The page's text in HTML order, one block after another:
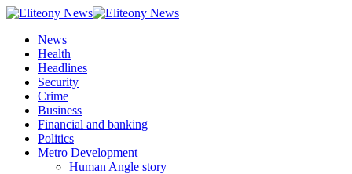
News
Health
Headlines
Security
Crime
Business
Financial and banking
Politics
Metro Development
Human Angle story